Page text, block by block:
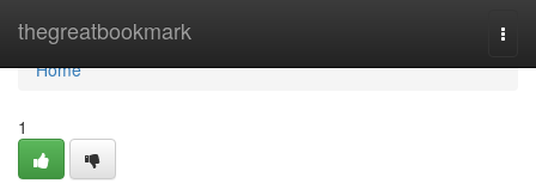
thegreatbookmark
Home
Home
1